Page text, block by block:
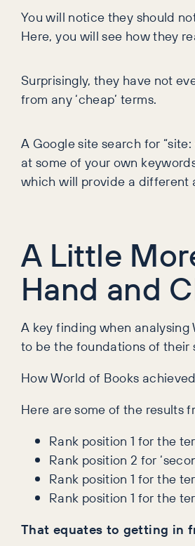
You will notice they should
Here, you will see how they
Surprisingly, they have not
from any ‘cheap’ terms.
A Google site search for
at some of your own
which will provide a different
A Little
Hand and
A key finding when
to be the foundations of their
How World of Books
Here are some of the results
Rank position 1 for the
Rank position 2 for
Rank position 1 for the
Rank position 1 for the
That equates to getting in